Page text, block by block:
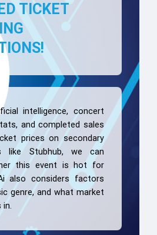
TICKET
intelligence, concert
and completed sales
prices on secondary
like Stubhub, we can
this event is hot for
also considers factors
genre, and what market
in.